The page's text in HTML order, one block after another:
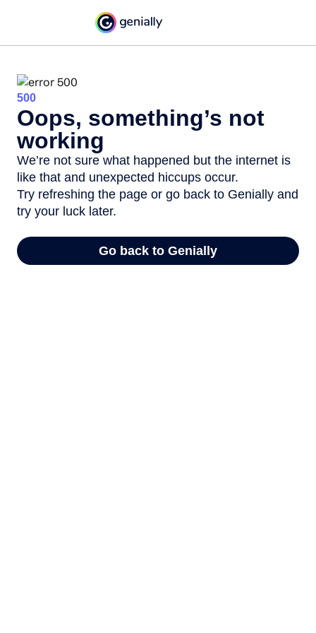
500
Oops, something’s not
working
We’re not sure what happened but the internet is
like that and unexpected hiccups occur.
Try refreshing the page or go back to Genially and
try your luck later.
Go back to Genially